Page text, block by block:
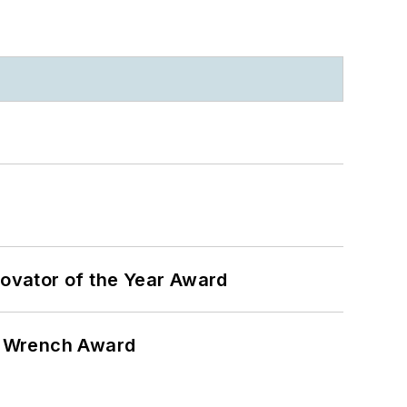
of the Year Award
Award